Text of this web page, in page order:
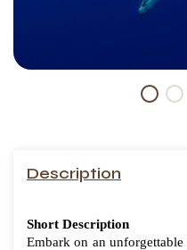
Description
Short Description
Embark on an